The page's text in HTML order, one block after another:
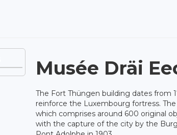
Musée Dräi
The Fort Thüngen building dates from
reinforce the Luxembourg fortress.
which comprises around 600 original
with the capture of the city by the